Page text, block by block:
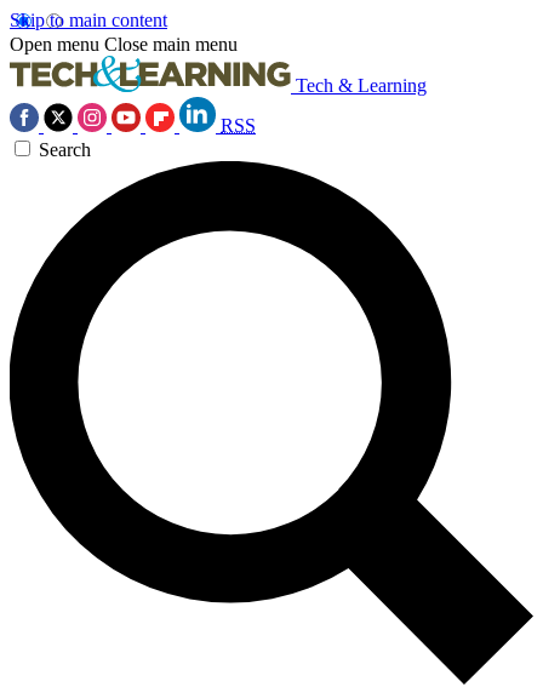
Skip to main content
Open menu Close main menu
Tech & Learning
RSS
Search